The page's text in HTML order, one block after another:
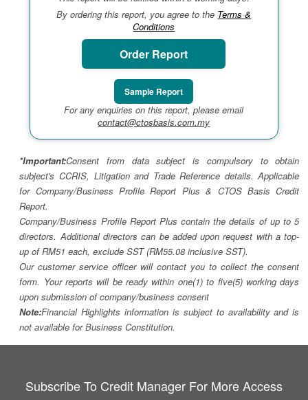
By ordering this report, you agree to the Terms &
Conditions
Order Report
Sample Report
For any enquiries on this report, please email
contact@ctosbasis.com.my
*Important:Consent from data subject is compulsory to obtain
subject's CCRIS, Litigation and Trade Reference details. Applicable
for Company/Business Profile Report Plus & CTOS Basis Credit
Report.
Company/Business Profile Report Plus contain the details of up to 5
directors. Additional directors can be added upon request with a top-
up of RM51 each, exclude SST (RM55.08 inclusive SST).
Our customer service officer will contact you to collect the consent
form. Your reports will be ready within one(1) to five(5) working days
upon submission of company/business consent
Note:Financial Highlights information is subject to availability and is
not available for Business Constitution.
Subscribe To Credit Manager For More Access